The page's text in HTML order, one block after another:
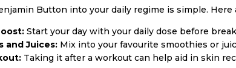
Button into your daily regime is simple. Here
Start your day with your daily dose before
and Juices: Mix into your favourite smoothies or
Taking it after a workout can help aid in skin